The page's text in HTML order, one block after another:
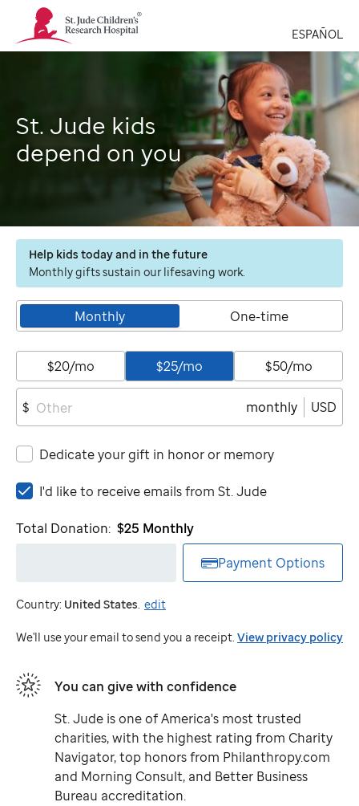
St.
Jude
Children's
ESPAÑOL
St. Jude kids
depend on you
Help kids today and in the future
Monthly gifts sustain our lifesaving work.
Monthly One-time
$20/mo $25/mo $50/mo
$ monthly USD
Dedicate your gift in honor or memory
I'd
to
St.
Jude
I'd like to receive emails from St. Jude
Total Donation: $25 Monthly
Payment Options
Country: United States. edit
We'll use your email to send you a receipt. View privacy policy
You can give with confidence
St. Jude is one of America's most trusted
charities, with the highest rating from Charity
Navigator, top honors from Philanthropy.com
and Morning Consult, and Better Business
Bureau accreditation.